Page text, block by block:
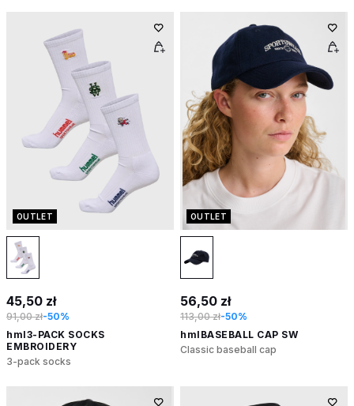
OUTLET
45,50 zł
91,00 zł-50%
hml3-PACK SOCKS
EMBROIDERY
3-pack socks
OUTLET
56,50 zł
113,00 zł-50%
hmlBASEBALL CAP SW
Classic baseball cap